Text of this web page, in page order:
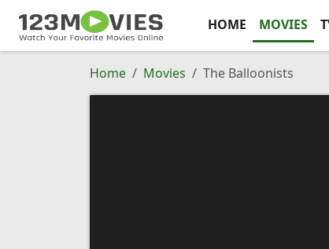
HOME MOVIES
Home Movies The Balloonists